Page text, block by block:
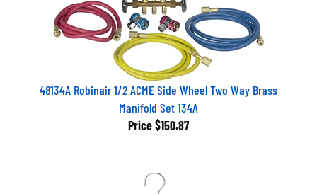
48134A Robinair 1/2 ACME Side Wheel Two Way Brass
Manifold Set 134A
Price $150.87